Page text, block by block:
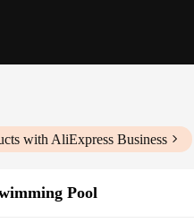
with AliExpress Business
Pool